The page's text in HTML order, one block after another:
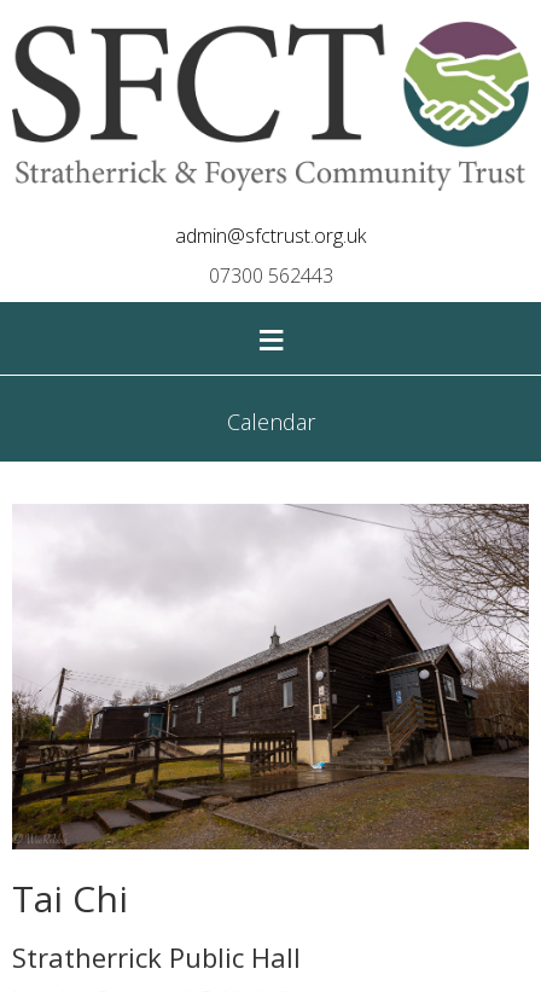
admin@sfctrust.org.uk
07300 562443
≡
Calendar
Tai Chi
Stratherrick Public Hall